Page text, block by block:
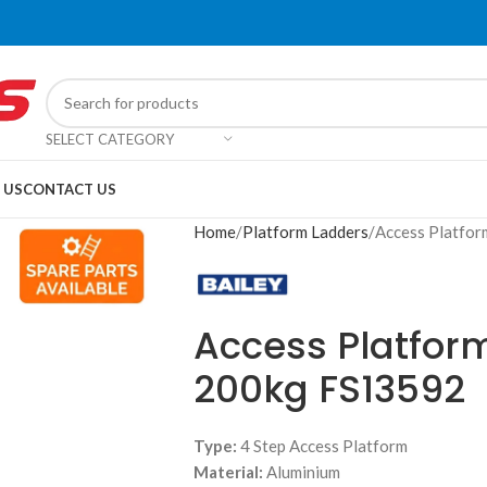
SELECT CATEGORY
CONTACT US
Home Platform Ladders Access
Access
200kg FS13592
Type: 4 Step Access Platform
Material: Aluminium